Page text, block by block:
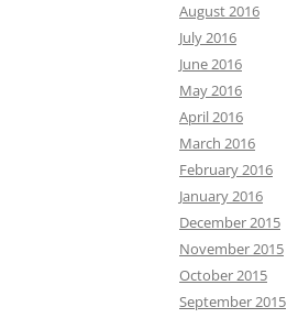
August 2016
July 2016
June 2016
May 2016
April 2016
March 2016
February 2016
January 2016
December 2015
November 2015
October 2015
September 2015